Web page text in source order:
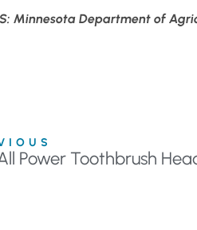
Minnesota Department of
Power Toothbrush